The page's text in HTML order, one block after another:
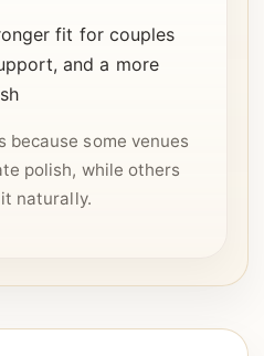
fit for couples
and a more
because some venues
polish, while others
naturally.